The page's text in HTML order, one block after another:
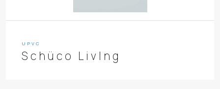
UPVC
Schüco LivIng